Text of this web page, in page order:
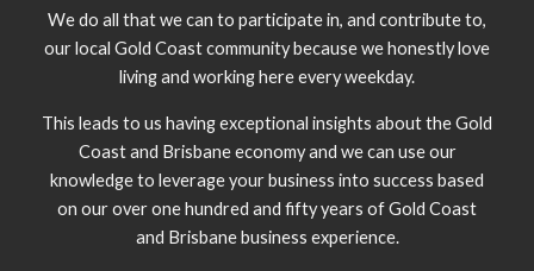
We do all that we can to participate in, and contribute to,
our local Gold Coast community because we honestly love
living and working here every weekday.
This leads to us having exceptional insights about the Gold
Coast and Brisbane economy and we can use our
knowledge to leverage your business into success based
on our over one hundred and fifty years of Gold Coast
and Brisbane business experience.